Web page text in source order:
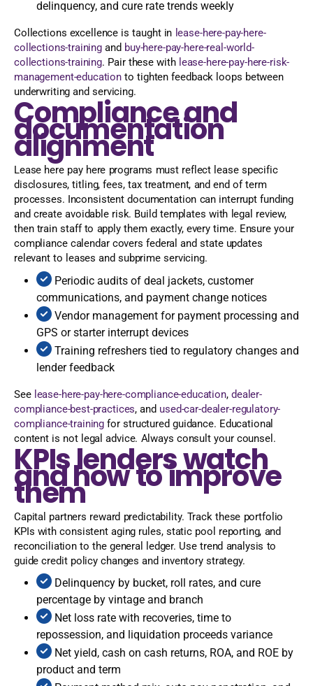
delinquency, and cure rate trends weekly
Collections excellence is taught in lease-here-pay-here-
collections-training and buy-here-pay-here-real-world-
collections-training. Pair these with lease-here-pay-here-risk-
management-education to tighten feedback loops between
underwriting and servicing.
Compliance and
documentation
alignment
Lease here pay here programs must reflect lease specific
disclosures, titling, fees, tax treatment, and end of term
processes. Inconsistent documentation can interrupt funding
and create avoidable risk. Build templates with legal review,
then train staff to apply them exactly, every time. Ensure your
compliance calendar covers federal and state updates
relevant to leases and subprime servicing.
Periodic audits of deal jackets, customer
communications, and payment change notices
Vendor management for payment processing and
GPS or starter interrupt devices
Training refreshers tied to regulatory changes and
lender feedback
See lease-here-pay-here-compliance-education, dealer-
compliance-best-practices, and used-car-dealer-regulatory-
compliance-training for structured guidance. Educational
content is not legal advice. Always consult your counsel.
KPIs lenders watch
and how to improve
them
Capital partners reward predictability. Track these portfolio
KPIs with consistent aging rules, static pool reporting, and
reconciliation to the general ledger. Use trend analysis to
guide credit policy changes and inventory strategy.
Delinquency by bucket, roll rates, and cure
percentage by vintage and branch
Net loss rate with recoveries, time to
repossession, and liquidation proceeds variance
Net yield, cash on cash returns, ROA, and ROE by
product and term